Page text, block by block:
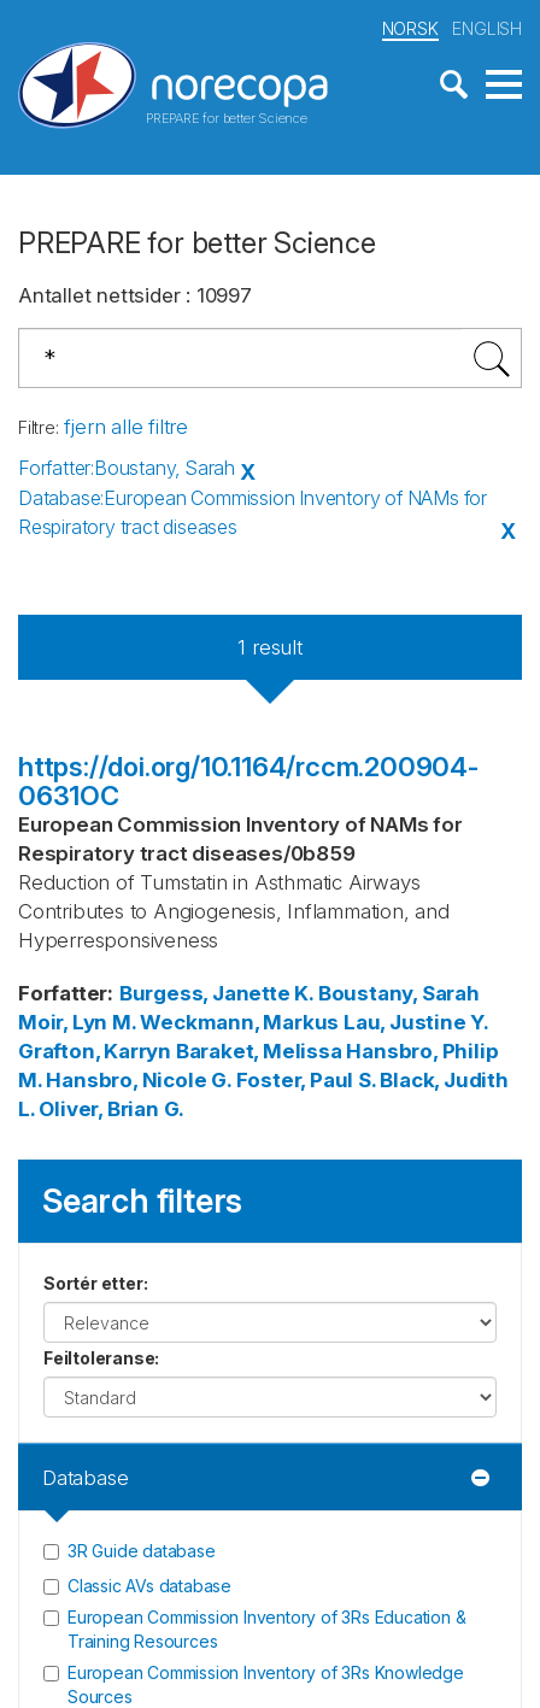
PREPARE for better Science
NORSK ENGLISH
PREPARE for better Science
Antallet nettsider: 10997
Filtre: fjern alle filtre
Forfatter:Boustany, Sarah X
Database:European Commission Inventory of NAMs for
Respiratory tract diseases
X
1 result
https://doi.org/10.1164/rccm.200904-
0631OC
European Commission Inventory of NAMs for
Respiratory tract diseases/0b859
Reduction of Tumstatin in Asthmatic Airways
Contributes to Angiogenesis, Inflammation, and
Hyperresponsiveness
Forfatter: Burgess, Janette K. Boustany, Sarah
Moir, Lyn M.Weckmann, Markus Lau, Justine Y.
Grafton, Karryn Baraket, Melissa Hansbro, Philip
M. Hansbro, Nicole G. Foster, Paul S. Black, Judith
L. Oliver, Brian G.
Search filters
Sortér etter:
Feiltoleranse:
Database
3R Guide database
Classic AVs database
European Commission Inventory of 3Rs Education &
Training Resources
European Commission Inventory of 3Rs Knowledge
Sources